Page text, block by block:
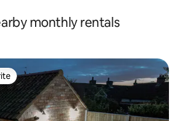
monthly rentals